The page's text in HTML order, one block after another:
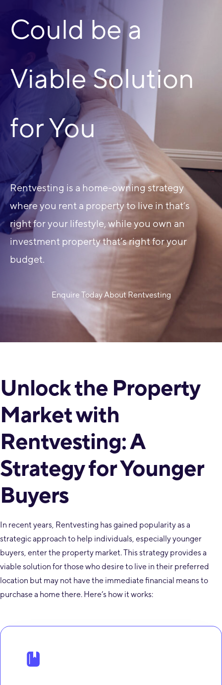
Could be a
Viable Solution
for You
Rentvesting is a home-owning strategy
where you rent a property to live in that’s
right for your lifestyle, while you own an
investment property that’s right for your
budget.
Enquire Today About Rentvesting
Unlock the Property
Market with
Rentvesting: A
Strategy for Younger
Buyers
In recent years, Rentvesting has gained popularity as a
strategic approach to help individuals, especially younger
buyers, enter the property market. This strategy provides a
viable solution for those who desire to live in their preferred
location but may not have the immediate financial means to
purchase a home there. Here’s how it works: